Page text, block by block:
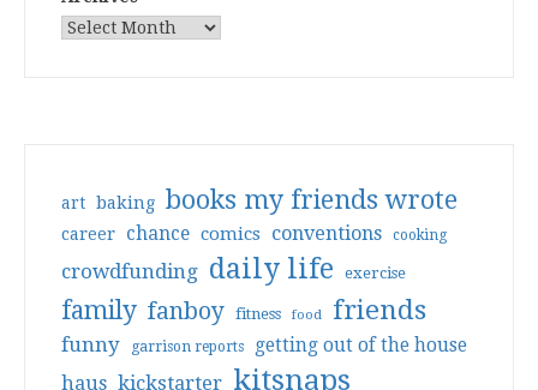
art baking books my friends wrote
career chance comics conventions cooking
crowdfunding daily life exercise
family fanboy fitness food friends
funny garrison reports getting out of the house
haus kickstarter kitsnaps